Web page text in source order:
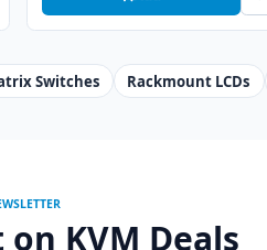
Switches Rackmount LCDs
KVM Deals